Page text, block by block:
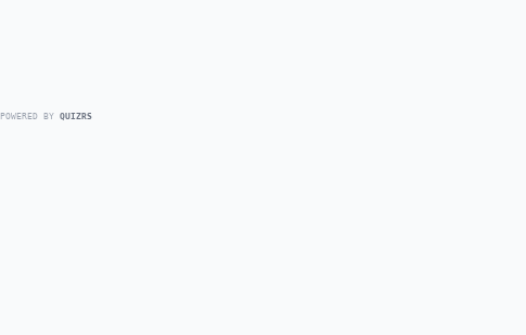
POWERED BY QUIZRS